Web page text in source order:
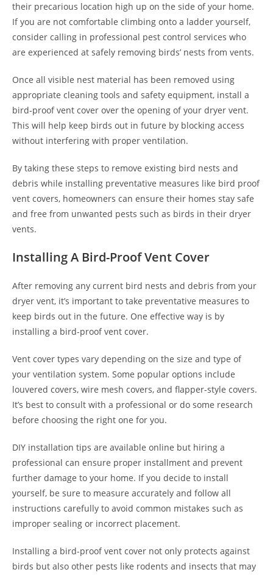
their precarious location high up on the side of your home.
If you are not comfortable climbing onto a ladder yourself,
consider calling in professional pest control services who
are experienced at safely removing birds’ nests from vents.
Once all visible nest material has been removed using
appropriate cleaning tools and safety equipment, install a
bird-proof vent cover over the opening of your dryer vent.
This will help keep birds out in future by blocking access
without interfering with proper ventilation.
By taking these steps to remove existing bird nests and
debris while installing preventative measures like bird proof
vent covers, homeowners can ensure their homes stay safe
and free from unwanted pests such as birds in their dryer
vents.
Installing A Bird-Proof Vent Cover
After removing any current bird nests and debris from your
dryer vent, it’s important to take preventative measures to
keep birds out in the future. One effective way is by
installing a bird-proof vent cover.
Vent cover types vary depending on the size and type of
your ventilation system. Some popular options include
louvered covers, wire mesh covers, and flapper-style covers.
It’s best to consult with a professional or do some research
before choosing the right one for you.
DIY installation tips are available online but hiring a
professional can ensure proper installment and prevent
further damage to your home. If you decide to install
yourself, be sure to measure accurately and follow all
instructions carefully to avoid common mistakes such as
improper sealing or incorrect placement.
Installing a bird-proof vent cover not only protects against
birds but also other pests like rodents and insects that may